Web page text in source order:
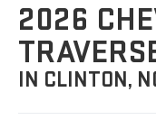
2026
IN CLINTON,